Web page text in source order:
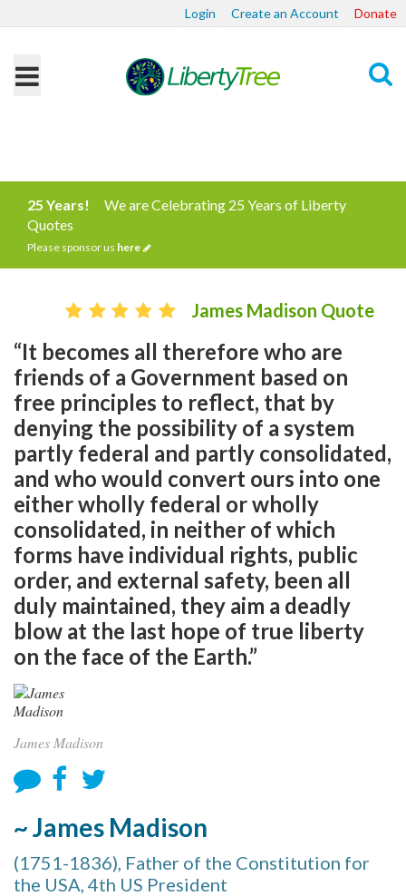
Login Create an Account Donate
25 Years!
We are Celebrating 25 Years of Liberty
Quotes
Please sponsor us here
James Madison Quote
“It becomes all therefore who are
friends of a Government based on
free principles to reflect, that by
denying the possibility of a system
partly federal and partly consolidated,
and who would convert ours into one
either wholly federal or wholly
consolidated, in neither of which
forms have individual rights, public
order, and external safety, been all
duly maintained, they aim a deadly
blow at the last hope of true liberty
on the face of the Earth.”
James Madison
~ James Madison
(1751-1836), Father of the Constitution for
the USA, 4th US President